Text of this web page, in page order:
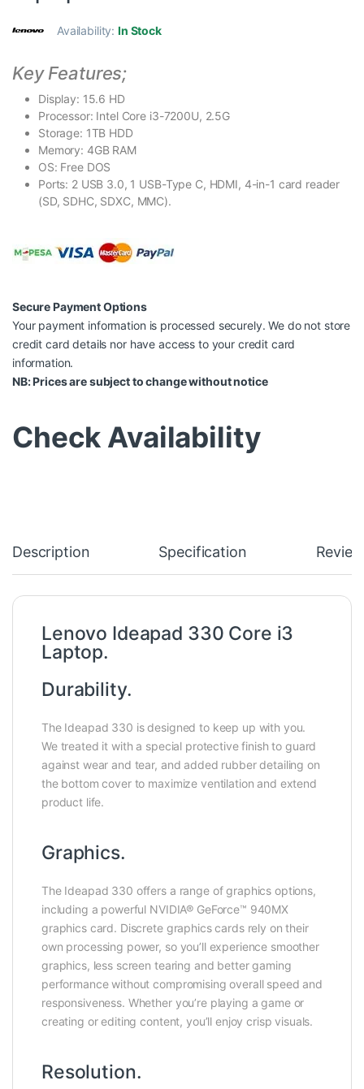
Availability:In Stock
Key Features;
Display: 15.6 HD
Processor: Intel Core i3-7200U, 2.5G
Storage: 1TB HDD
Memory: 4GB RAM
OS: Free DOS
Ports: 2 USB 3.0, 1 USB-Type C, HDMI, 4-in-1 card reader
(SD, SDHC, SDXC, MMC).
Secure Payment Options
Your payment information is processed securely. We do not store
credit card details nor have access to your credit card
information.
NB: Prices are subject to change without notice
Check Availability
Description Specification
Lenovo Ideapad 330 Core i3
Laptop.
Durability.
The Ideapad 330 is designed to keep up with you.
We treated it with a special protective finish to guard
against wear and tear, and added rubber detailing on
the bottom cover to maximize ventilation and extend
product life.
Graphics.
The Ideapad 330 offers a range of graphics options,
including a powerful NVIDIA® GeForce™ 940MX
graphics card. Discrete graphics cards rely on their
own processing power, so you’ll experience smoother
graphics, less screen tearing and better gaming
performance without compromising overall speed and
responsiveness. Whether you’re playing a game or
creating or editing content, you’ll enjoy crisp visuals.
Resolution.